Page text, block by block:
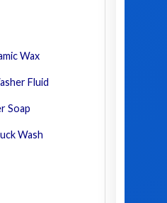
Wax
Fluid
Soap
Wash